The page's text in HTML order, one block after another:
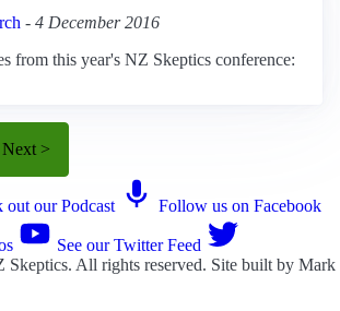
- 4 December 2016
from this year's NZ Skeptics conference:
Next >
out our Podcast Follow us on Facebook
See our Twitter Feed
Skeptics. All rights reserved. Site built by Mark